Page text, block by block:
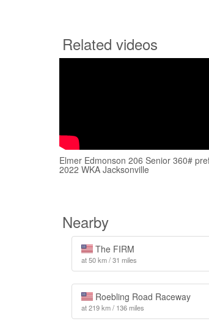
Related videos
Elmer Edmonson 206 Senior 360#
2022 WKA Jacksonville
Nearby
The FIRM
at 50 km / 31 miles
Roebling Road Raceway
at 219 km / 136 miles